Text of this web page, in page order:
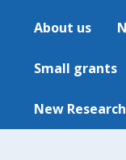
About us
Small grants
New